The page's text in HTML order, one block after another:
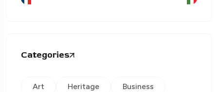
Categories
Art Heritage Business